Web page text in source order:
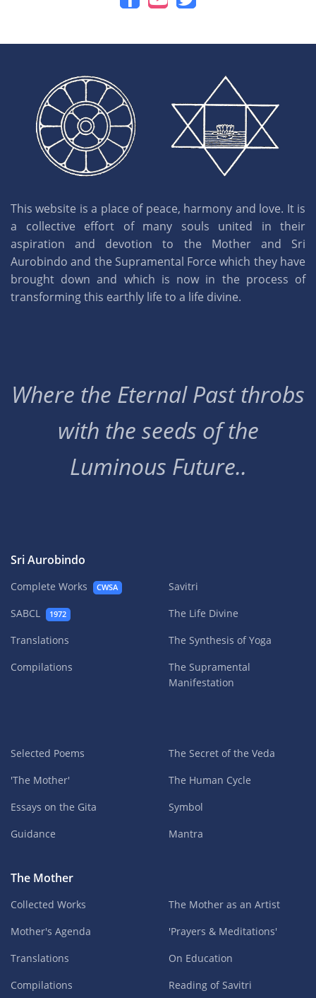
This website is a place of peace, harmony and love. It is
a collective effort of many souls united in their
aspiration and devotion to the Mother and Sri
Aurobindo and the Supramental Force which they have
brought down and which is now in the process of
transforming this earthly life to a life divine.
Where the Eternal Past throbs
with the seeds of the
Luminous Future..
Sri Aurobindo
Complete Works CWSA
SABCL 1972
Translations
Compilations
Savitri
The Life Divine
The Synthesis of Yoga
The Supramental
Manifestation
Selected Poems
'The Mother'
Essays on the Gita
Guidance
The Secret of the Veda
The Human Cycle
Symbol
Mantra
The Mother
Collected Works
Mother's Agenda
Translations
Compilations
The Mother as an Artist
'Prayers & Meditations'
On Education
Reading of Savitri